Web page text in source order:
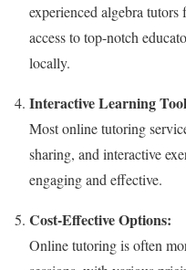
experienced algebra
access to top-notch
locally.
Interactive Learning
Most online tutoring
sharing, and interactive
engaging and effective.
Cost-Effective Options:
Online tutoring is often